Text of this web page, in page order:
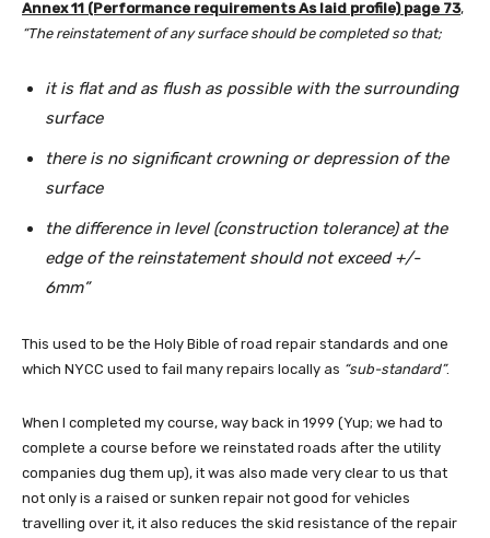
Annex 11 (Performance requirements As laid profile) page 73,
“The reinstatement of any surface should be completed so that;
it is flat and as flush as possible with the surrounding
surface
there is no significant crowning or depression of the
surface
the difference in level (construction tolerance) at the
edge of the reinstatement should not exceed +/-
6mm”
This used to be the Holy Bible of road repair standards and one
which NYCC used to fail many repairs locally as “sub-standard”.
When I completed my course, way back in 1999 (Yup; we had to
complete a course before we reinstated roads after the utility
companies dug them up), it was also made very clear to us that
not only is a raised or sunken repair not good for vehicles
travelling over it, it also reduces the skid resistance of the repair